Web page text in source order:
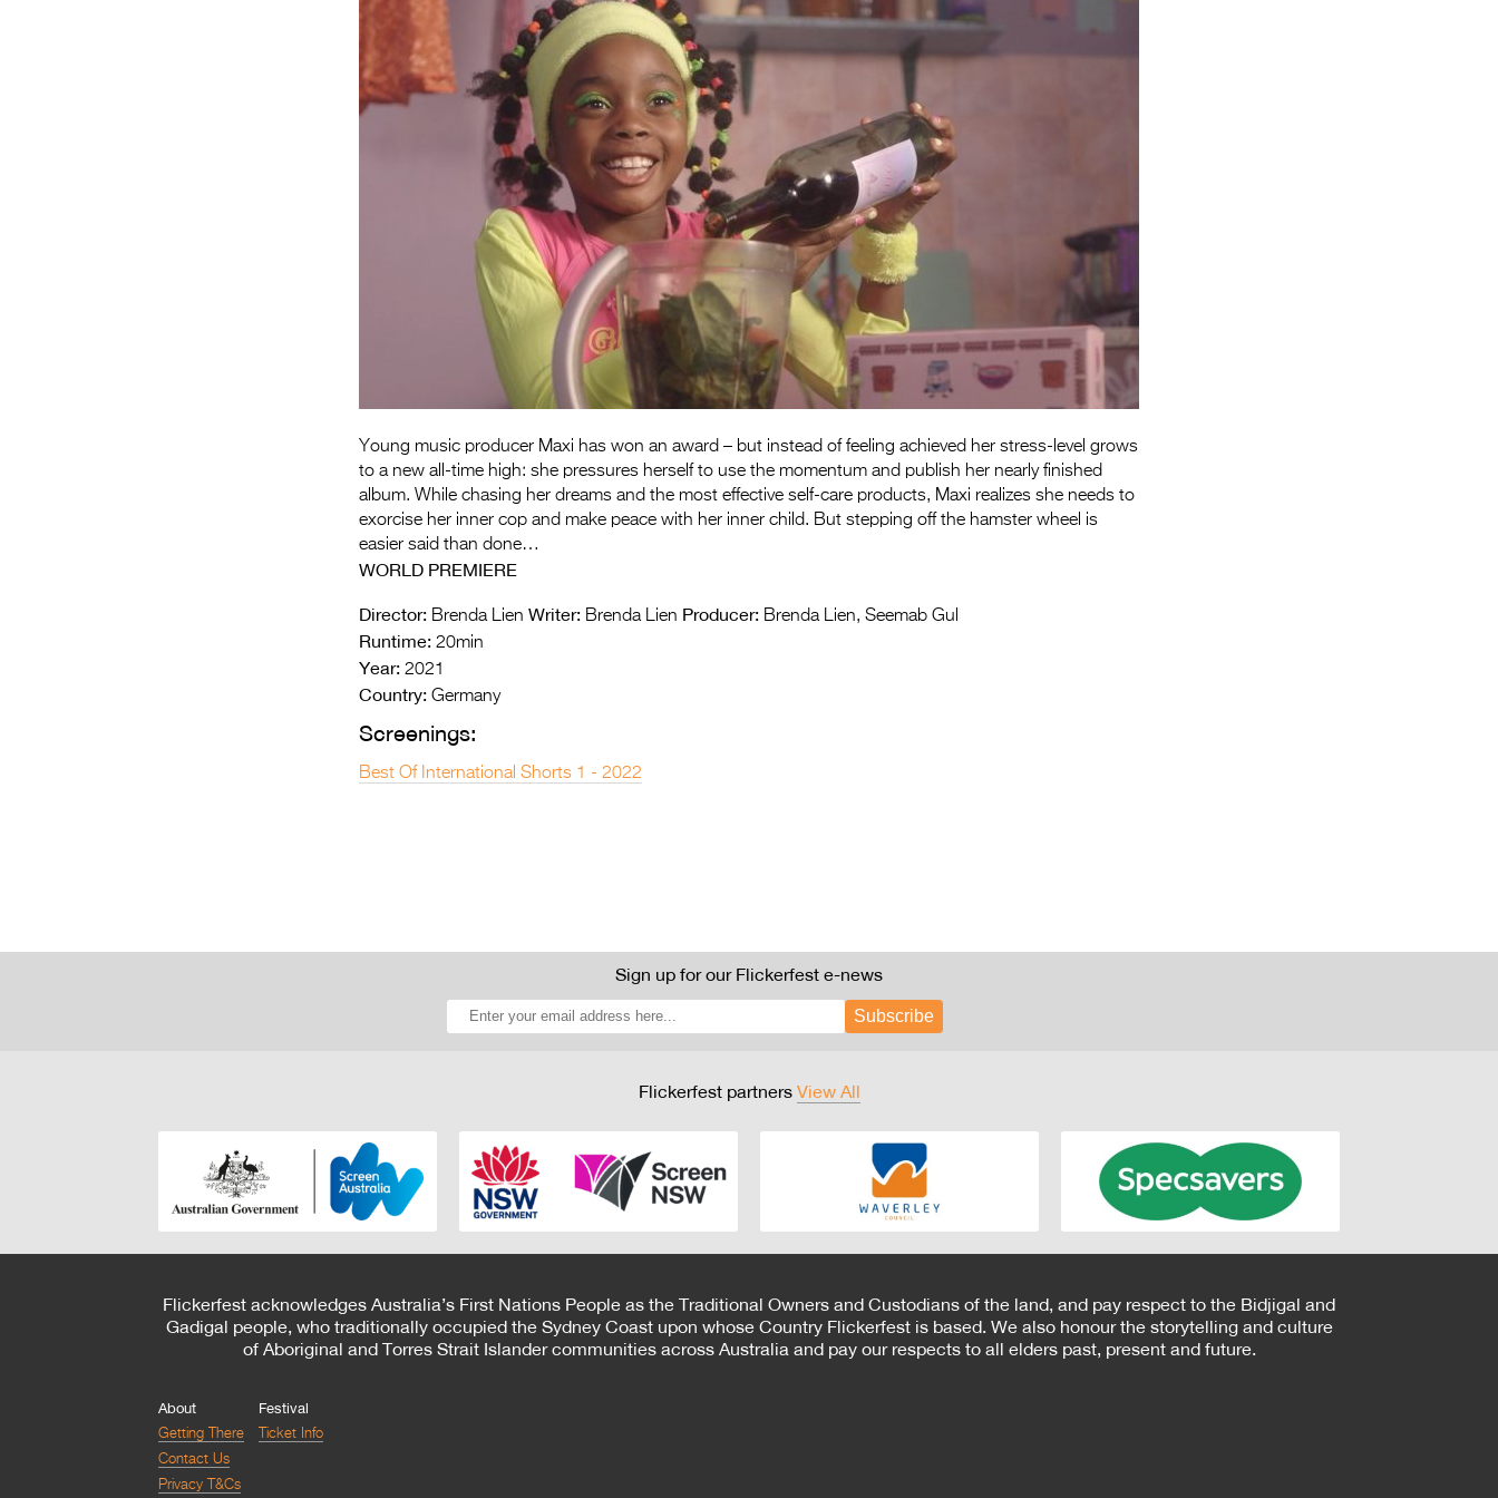
Young music producer Maxi has won an award – but instead of feeling achieved her stress-level grows
to a new all-time high: she pressures herself to use the momentum and publish her nearly finished
album. While chasing her dreams and the most effective self-care products, Maxi realizes she needs to
exorcise her inner cop and make peace with her inner child. But stepping off the hamster wheel is
easier said than done…
WORLD PREMIERE
Director: Brenda Lien Writer: Brenda Lien Producer: Brenda Lien, Seemab Gul
Runtime: 20min
Year: 2021
Country: Germany
Screenings:
Best Of International Shorts 1 - 2022
Sign up for our Flickerfest e-news
Subscribe
Flickerfest partners View All
Flickerfest acknowledges Australia’s First Nations People as the Traditional Owners and Custodians of the land, and pay respect to the Bidjigal and
Gadigal people, who traditionally occupied the Sydney Coast upon whose Country Flickerfest is based. We also honour the storytelling and culture
of Aboriginal and Torres Strait Islander communities across Australia and pay our respects to all elders past, present and future.
About
Getting There
Contact Us
Privacy T&Cs
Festival
Ticket Info